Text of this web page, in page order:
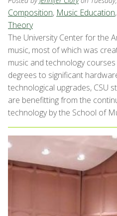
Composition, Music Education,
Theory
The University Center for the
music, most of which was
music and technology
degrees to significant
technological upgrades, CSU
are benefitting from the
technology by the School of